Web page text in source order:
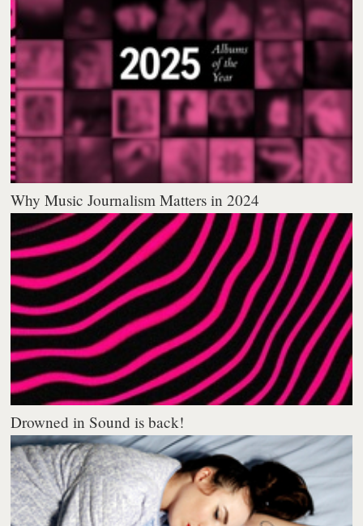
Why Music Journalism Matters in 2024
Drowned in Sound is back!